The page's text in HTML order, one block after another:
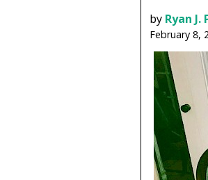
by Ryan J.
February 8,